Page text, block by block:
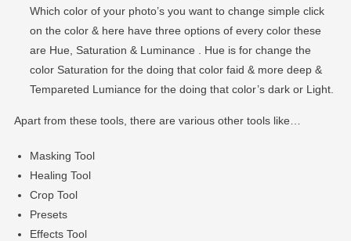
Which color of your photo’s you want to change simple click
on the color & here have three options of every color these
are Hue, Saturation & Luminance . Hue is for change the
color Saturation for the doing that color faid & more deep &
Tempareted Lumiance for the doing that color’s dark or Light.
Apart from these tools, there are various other tools like…
Masking Tool
Healing Tool
Crop Tool
Presets
Effects Tool